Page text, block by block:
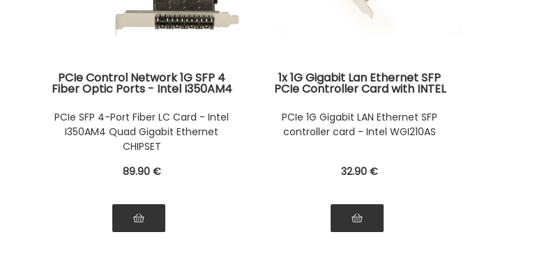
PCIe Control Network 1G SFP 4
Fiber Optic Ports - Intel I350AM4
CHIPSET. Quad Gigabit LAN
Ethernet
PCIe SFP 4-Port Fiber LC Card - Intel
I350AM4 Quad Gigabit Ethernet
CHIPSET
89.90 €
1x 1G Gigabit Lan Ethernet SFP
PCIe Controller Card with INTEL
PCIe 1G Gigabit LAN Ethernet SFP
controller card - Intel WGI210AS
32.90 €